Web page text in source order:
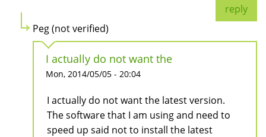
reply
Peg (not verified)
I actually do not want the
Mon, 2014/05/05 - 20:04
I actually do not want the latest version.
The software that I am using and need to
speed up said not to install the latest